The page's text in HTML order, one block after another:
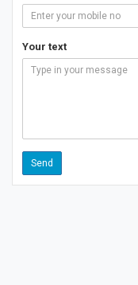
Your text